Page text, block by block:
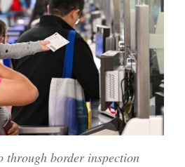
through border inspection